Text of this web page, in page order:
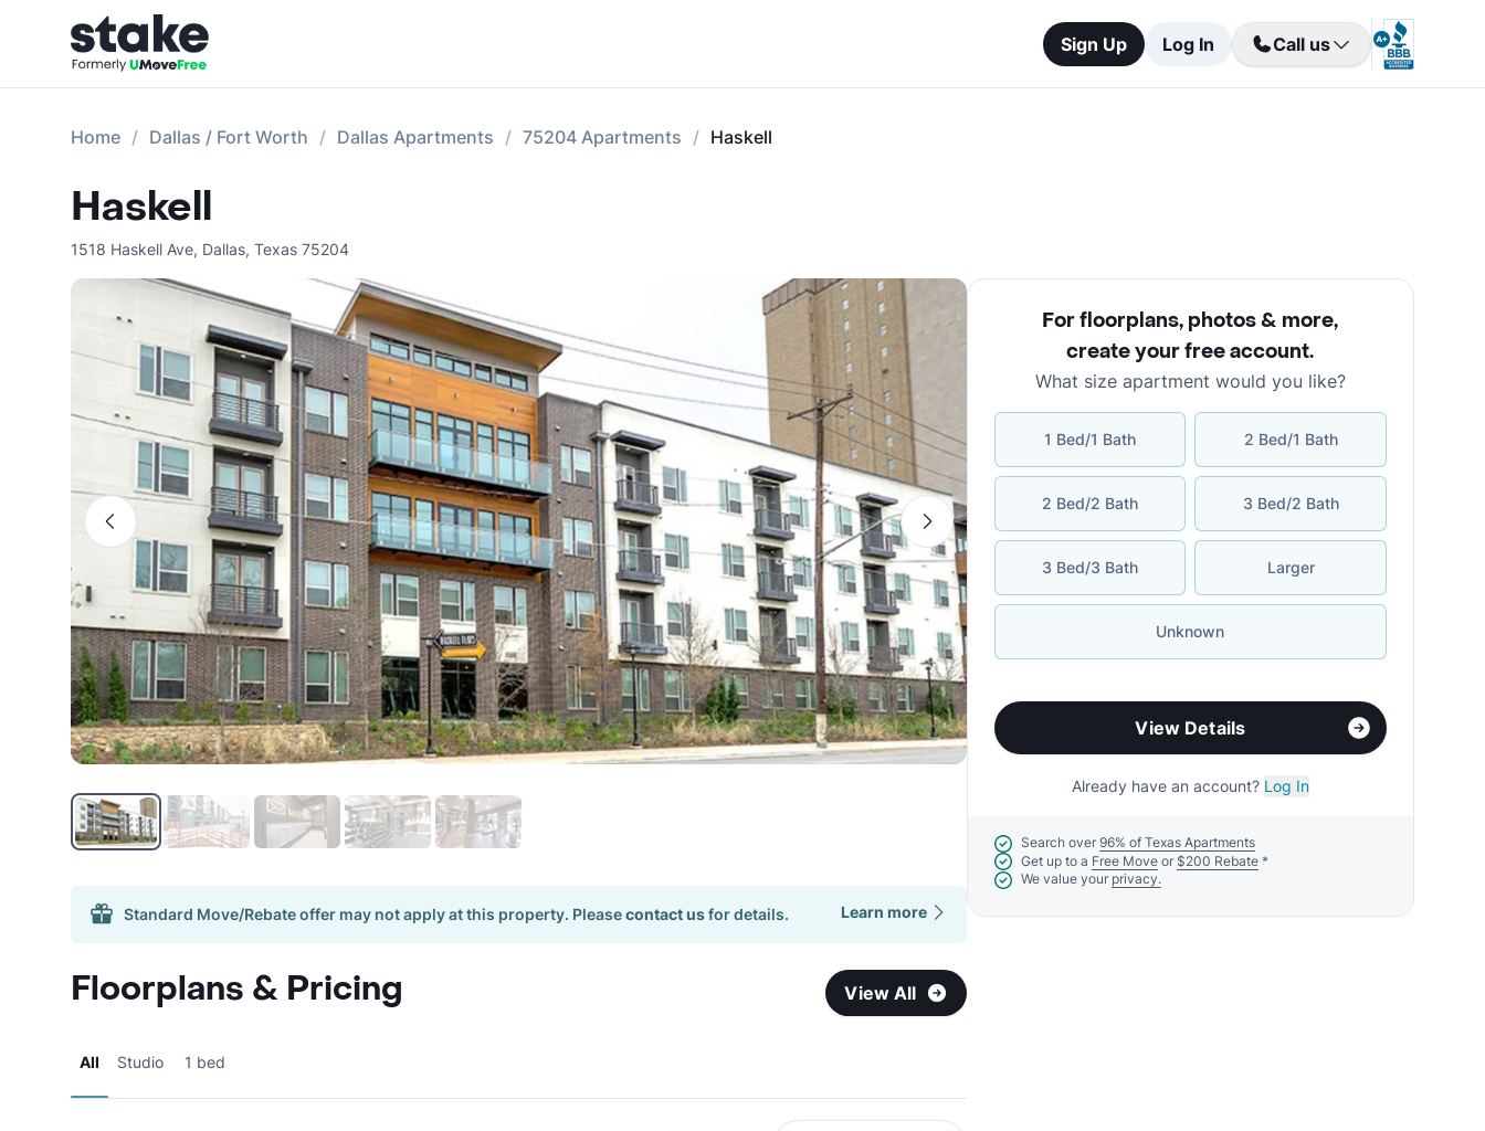
Sign Up Log In Call us
Home Dallas / Fort Worth Dallas Apartments 75204 Apartments Haskell
Haskell
1518 Haskell Ave, Dallas, Texas 75204
Standard Move/Rebate offer may not apply at this property. Pleasecontact usfor details. Learn more
Floorplans & Pricing View All
All Studio 1 bed
For floorplans, photos & more,
create your free account.
What size apartment would you like?
1 Bed/1 Bath 2 Bed/1 Bath
2 Bed/2 Bath 3 Bed/2 Bath
3 Bed/3 Bath Larger
Unknown
View Details
Already have an account? Log In
Search over 96% of Texas Apartments
Get up to a Free Move or $200 Rebate*
We value your privacy.